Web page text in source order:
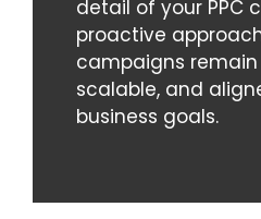
detail of your PPC
proactive
campaigns
scalable, and
business goals.